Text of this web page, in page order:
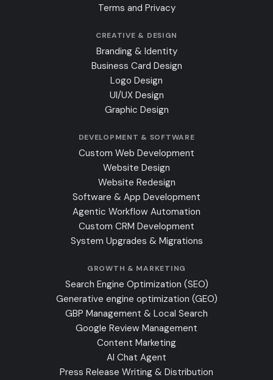
Terms and Privacy
CREATIVE & DESIGN
Branding & Identity
Business Card Design
Logo Design
UI/UX Design
Graphic Design
DEVELOPMENT & SOFTWARE
Custom Web Development
Website Design
Website Redesign
Software & App Development
Agentic Workflow Automation
Custom CRM Development
System Upgrades & Migrations
GROWTH & MARKETING
Search Engine Optimization (SEO)
Generative engine optimization (GEO)
GBP Management & Local Search
Google Review Management
Content Marketing
AI Chat Agent
Press Release Writing & Distribution